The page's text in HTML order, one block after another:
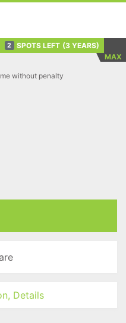
2 SPOTS LEFT (3 YEARS)
MAX
without penalty
Details